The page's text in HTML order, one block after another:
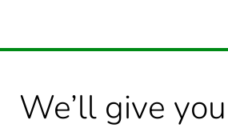
We’ll give